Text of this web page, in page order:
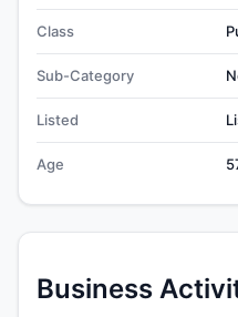
Class
Sub-Category
Listed
Age
Business